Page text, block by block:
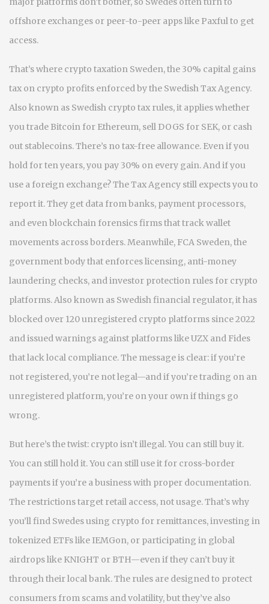
offshore exchanges or peer-to-peer apps like Paxful to get
access.
That’s where crypto taxation Sweden,the 30% capital gains
tax on crypto profits enforced by the Swedish Tax Agency.
Also known as Swedish crypto tax rules, it applies whether
you trade Bitcoin for Ethereum, sell DOGS for SEK, or cash
out stablecoins. There’s no tax-free allowance. Even if you
hold for ten years, you pay 30% on every gain. And if you
use a foreign exchange? The Tax Agency still expects you to
report it. They get data from banks, payment processors,
and even blockchain forensics firms that track wallet
movements across borders.Meanwhile, FCA Sweden,the
government body that enforces licensing, anti-money
laundering checks, and investor protection rules for crypto
platforms. Also known as Swedish financial regulator, it has
blocked over 120 unregistered crypto platforms since 2022
and issued warnings against platforms like UZX and Fides
that lack local compliance.The message is clear: if you’re
not registered, you’re not legal—and if you’re trading on an
unregistered platform, you’re on your own if things go
wrong.
But here’s the twist: crypto isn’t illegal. You can still buy it.
You can still hold it. You can still use it for cross-border
payments if you’re a business with proper documentation.
The restrictions target retail access, not usage. That’s why
you’ll find Swedes using crypto for remittances, investing in
tokenized ETFs like IEMGon, or participating in global
airdrops like KNIGHT or BTH—even if they can’t buy it
through their local bank. The rules are designed to protect
consumers from scams and volatility, but they’ve also